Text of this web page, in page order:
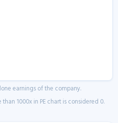
earnings of the company.
1000x in PE chart is considered 0.